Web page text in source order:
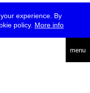
experience. By
policy. More info
menu